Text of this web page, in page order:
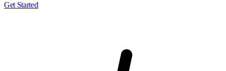
Get Started